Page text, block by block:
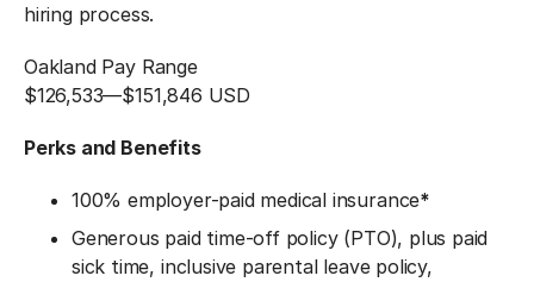
hiring process.
Oakland Pay Range
$126,533—$151,846 USD
Perks and Benefits
100% employer-paid medical insurance*
Generous paid time-off policy (PTO), plus paid
sick time, inclusive parental leave policy,